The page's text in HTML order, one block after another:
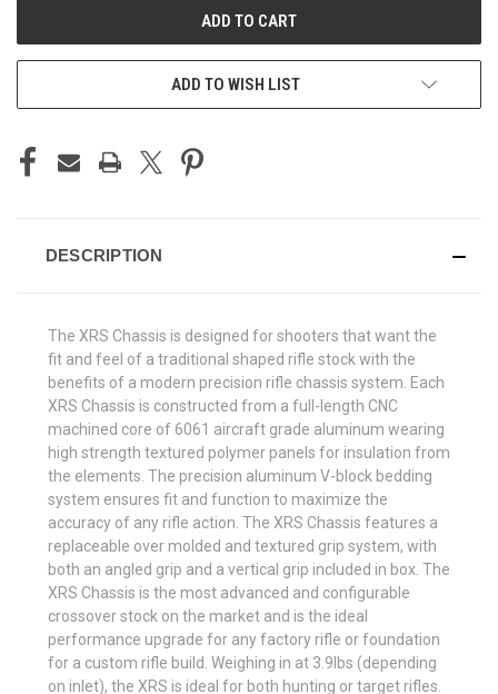
ADD TO WISH LIST
DESCRIPTION
The XRS Chassis is designed for shooters that want the
fit and feel of a traditional shaped rifle stock with the
benefits of a modern precision rifle chassis system. Each
XRS Chassis is constructed from a full-length CNC
machined core of 6061 aircraft grade aluminum wearing
high strength textured polymer panels for insulation from
the elements. The precision aluminum V-block bedding
system ensures fit and function to maximize the
accuracy of any rifle action. The XRS Chassis features a
replaceable over molded and textured grip system, with
both an angled grip and a vertical grip included in box. The
XRS Chassis is the most advanced and configurable
crossover stock on the market and is the ideal
performance upgrade for any factory rifle or foundation
for a custom rifle build. Weighing in at 3.9lbs (depending
on inlet), the XRS is ideal for both hunting or target rifles.